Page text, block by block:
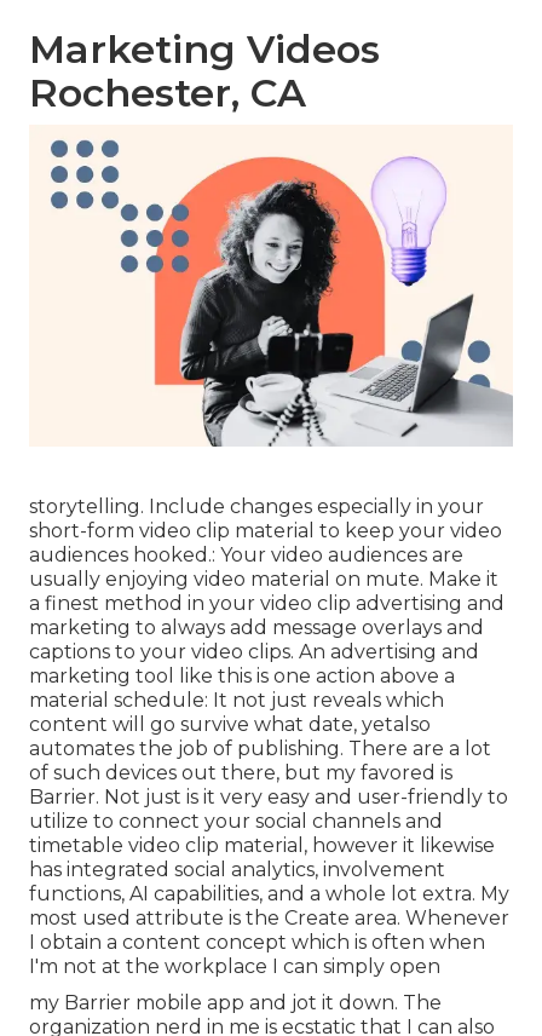
Marketing Videos
Rochester, CA
storytelling. Include changes especially in your
short-form video clip material to keep your video
audiences hooked.: Your video audiences are
usually enjoying video material on mute. Make it
a finest method in your video clip advertising and
marketing to always add message overlays and
captions to your video clips. An advertising and
marketing tool like this is one action above a
material schedule: It not just reveals which
content will go survive what date, yetalso
automates the job of publishing. There are a lot
of such devices out there, but my favored is
Barrier. Not just is it very easy and user-friendly to
utilize to connect your social channels and
timetable video clip material, however it likewise
has integrated social analytics, involvement
functions, AI capabilities, and a whole lot extra. My
most used attribute is the Create area. Whenever
I obtain a content concept which is often when
I'm not at the workplace I can simply open
my Barrier mobile app and jot it down. The
organization nerd in me is ecstatic that I can also